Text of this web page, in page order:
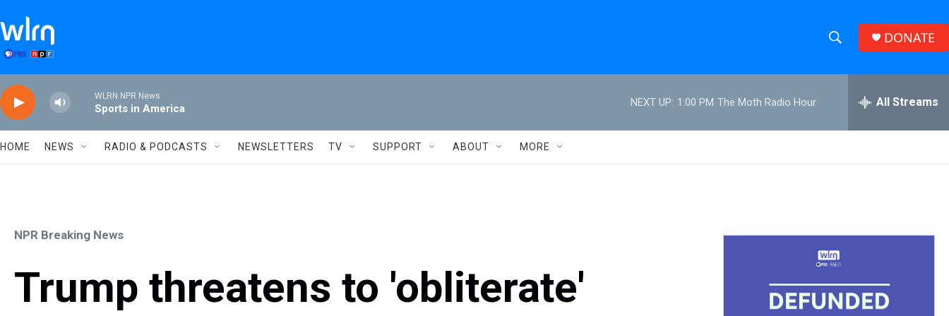
h
w
S
r
h
e
h
DONATE
WLRN NPR News
Sports in America
NEXT UP: 1:00 PM The Moth Radio Hour All Streams
HOME NEWS RADIO & PODCASTS NEWSLETTERS TV SUPPORT ABOUT MORE
NPR Breaking News
Trump threatens to 'obliterate'